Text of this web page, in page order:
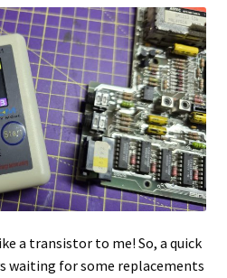
a transistor to me! So, a quick
waiting for some replacements